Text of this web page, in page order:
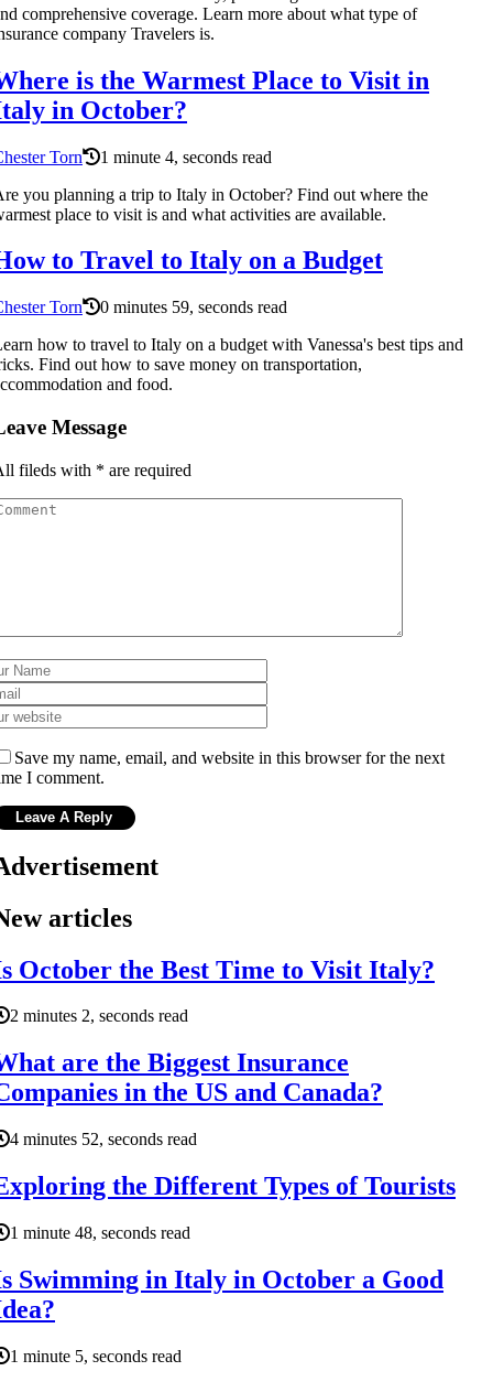
comprehensive coverage. Learn more about what type of
company Travelers is.
is the Warmest Place to Visit in
in October?
Torn
1 minute 4, seconds read
you planning a trip to Italy in October? Find out where the
place to visit is and what activities are available.
to Travel to Italy on a Budget
Torn
0 minutes 59, seconds read
how to travel to Italy on a budget with Vanessa's best tips and
Find out how to save money on transportation,
and food.
Message
fileds with * are required
Save my name, email, and website in this browser for the next
I comment.
articles
October the Best Time to Visit Italy?
2 minutes 2, seconds read
are the Biggest Insurance
in the US and Canada?
4 minutes 52, seconds read
the Different Types of Tourists
1 minute 48, seconds read
Swimming in Italy in October a Good
1 minute 5, seconds read